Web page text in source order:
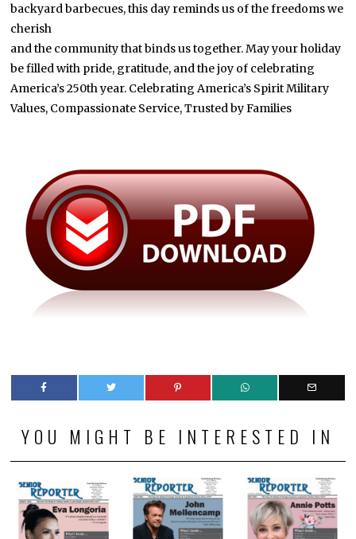
backyard barbecues, this day reminds us of the freedoms we
cherish
and the community that binds us together. May your holiday
be filled with pride, gratitude, and the joy of celebrating
America’s 250th year. Celebrating America’s Spirit Military
Values, Compassionate Service, Trusted by Families
YOU MIGHT BE INTERESTED IN